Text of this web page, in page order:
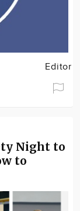
Editor
Night to
to